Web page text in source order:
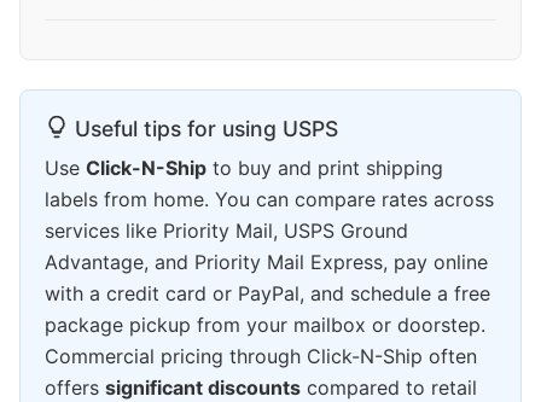
Useful tips for using USPS
Use Click-N-Ship to buy and print shipping
labels from home. You can compare rates across
services like Priority Mail, USPS Ground
Advantage, and Priority Mail Express, pay online
with a credit card or PayPal, and schedule a free
package pickup from your mailbox or doorstep.
Commercial pricing through Click-N-Ship often
offers significant discounts compared to retail